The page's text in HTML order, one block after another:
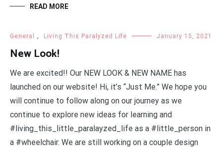
READ MORE
General , Living This Paralyzed Life January 15, 2021
New Look!
We are excited!! Our NEW LOOK & NEW NAME has
launched on our website! Hi, it’s “Just Me.” We hope you
will continue to follow along on our journey as we
continue to explore new ideas for learning and
#living_this_little_paralayzed_life as a #little_person in
a #wheelchair. We are still working on a couple design